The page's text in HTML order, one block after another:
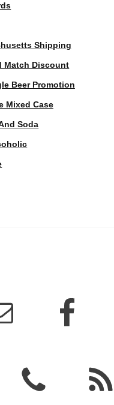
Shipping
Match Discount
Beer Promotion
Mixed Case
Soda